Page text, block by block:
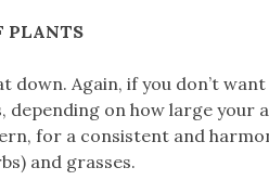
PLANTS
Again, if you don’t
on how large your
for a consistent and
and grasses.